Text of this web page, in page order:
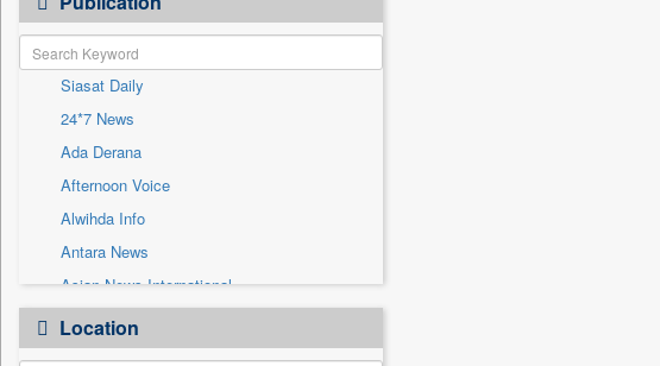
Patentwipo
Press Release
Sec
Solicitation
Siasat Daily
24*7 News
Ada Derana
Afternoon Voice
Alwihda Info
Antara News
Asian News International
Astro Devam
Australian Government News
Location